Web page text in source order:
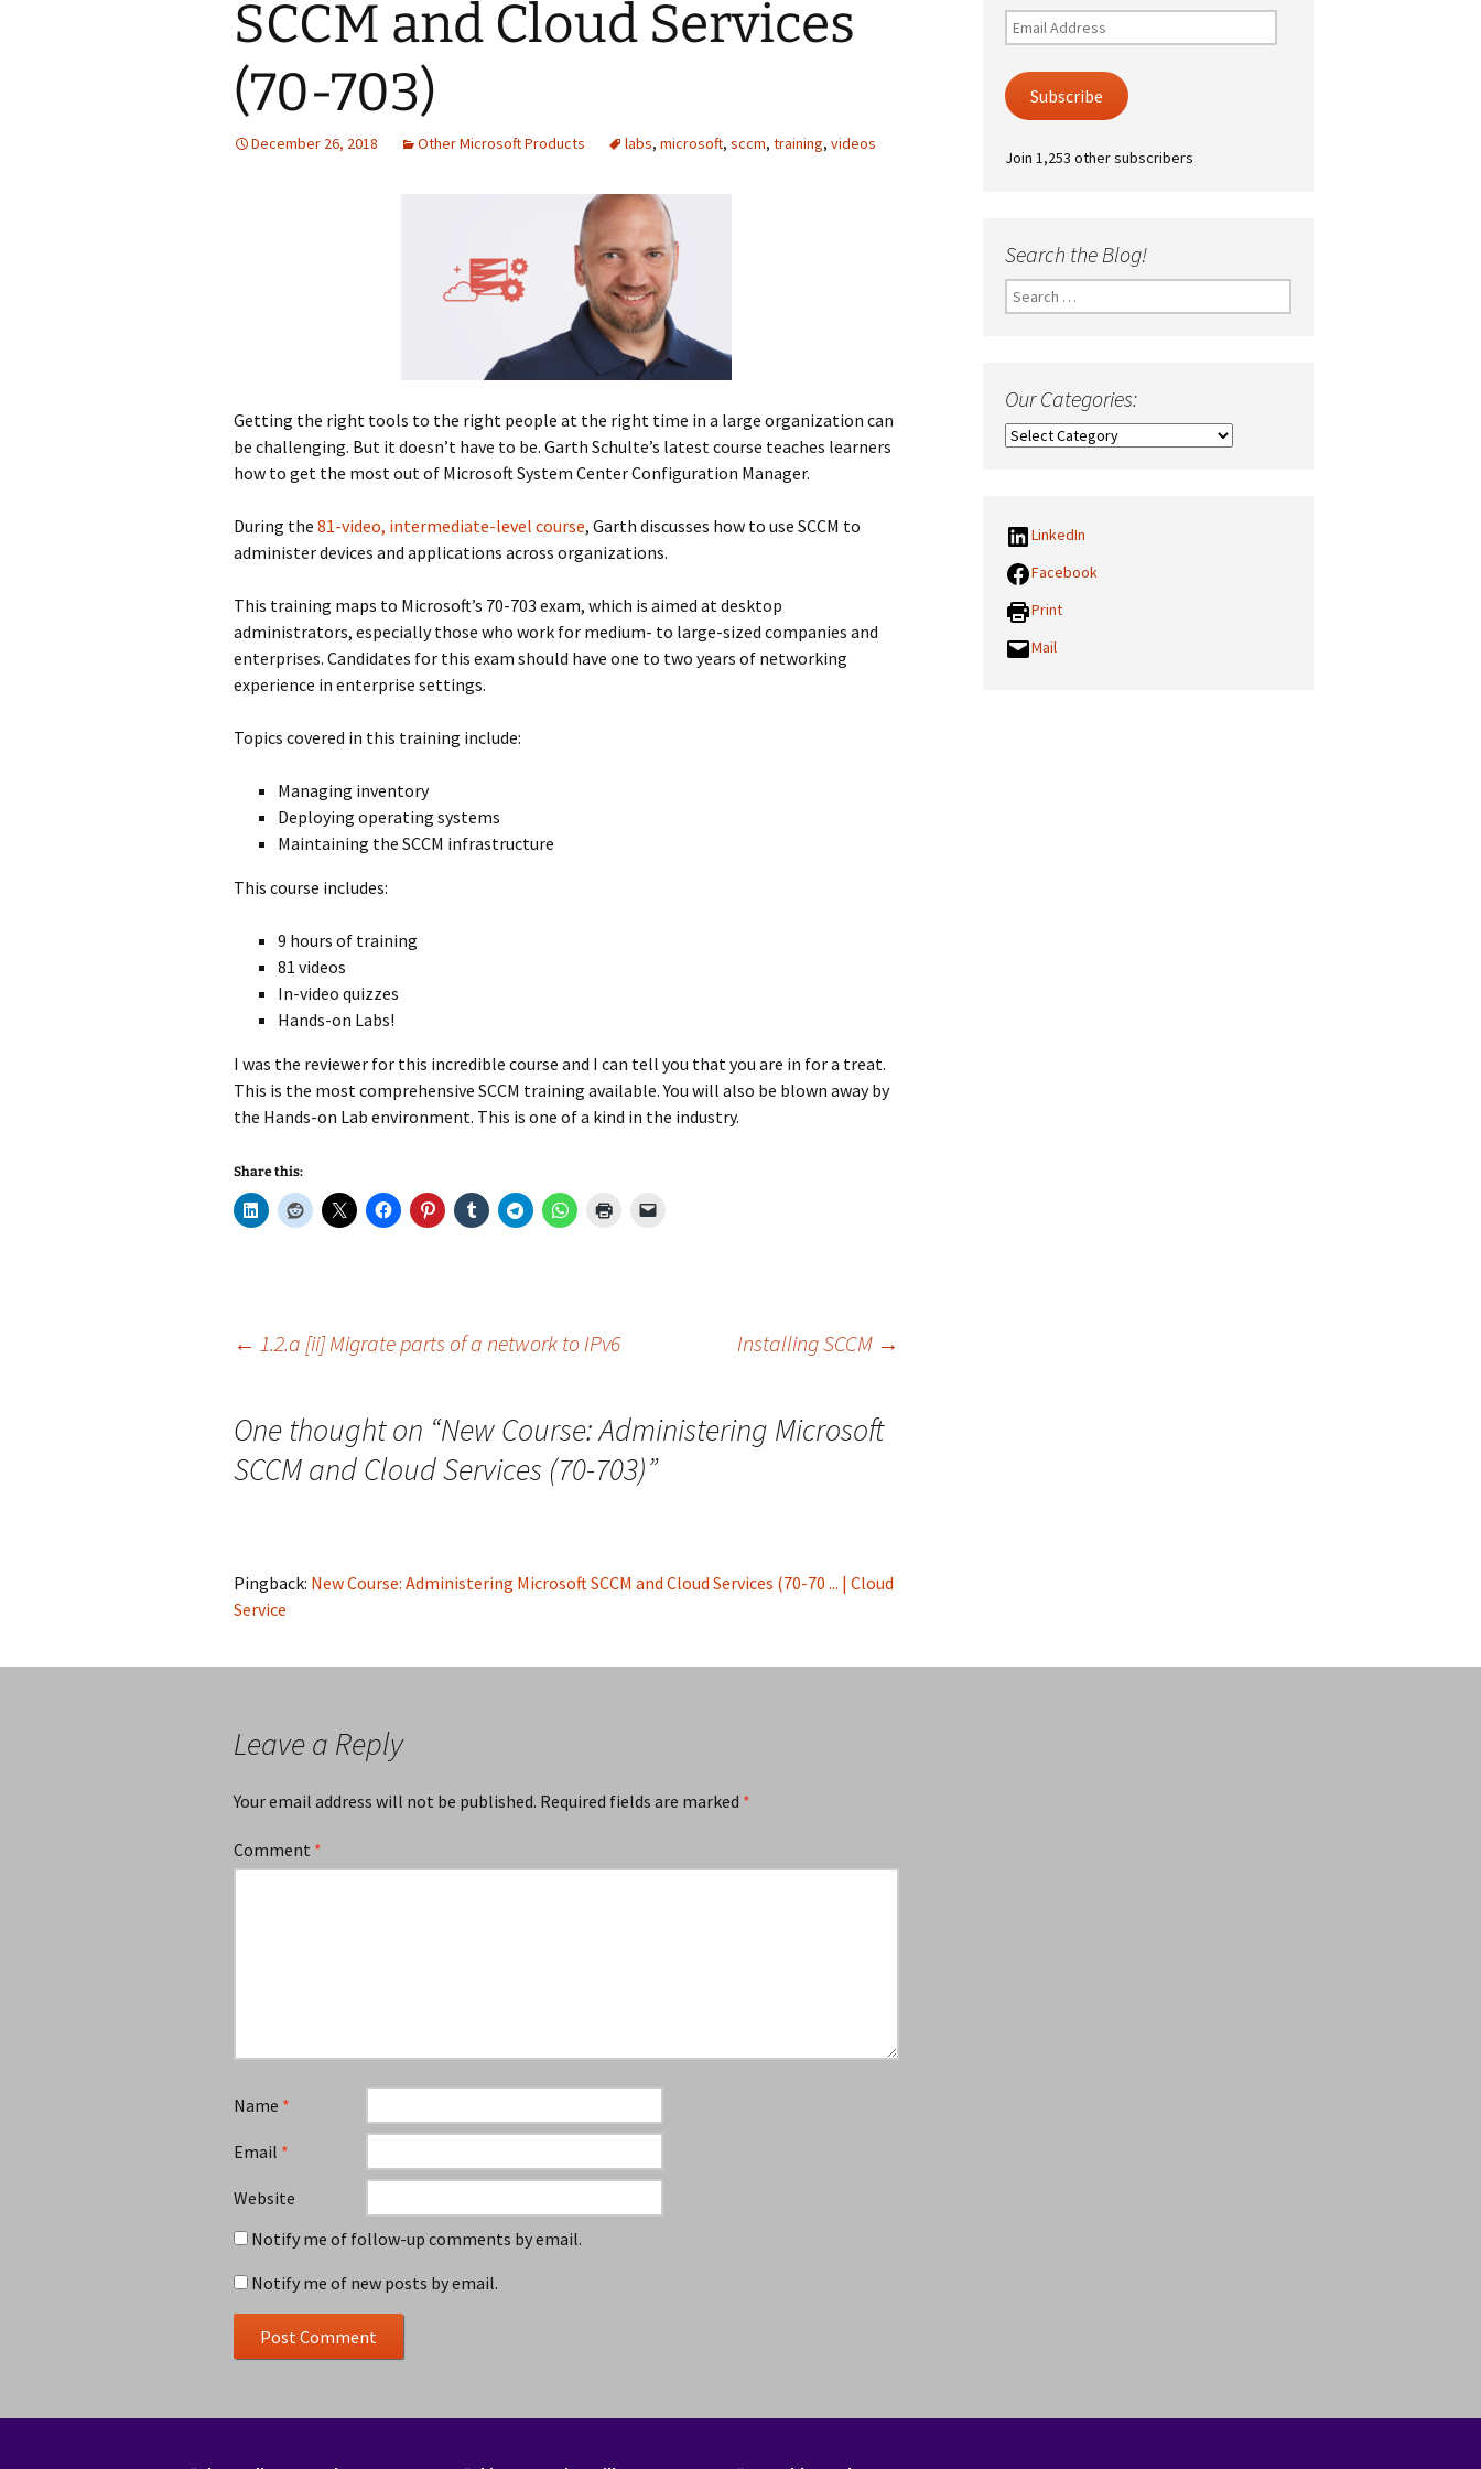
SCCM and Cloud Services
(70-703)
December 26, 2018 Other Microsoft Products labs, microsoft, sccm, training, videos
Getting the right tools to the right people at the right time in a large organization can
be challenging. But it doesn’t have to be. Garth Schulte’s latest course teaches learners
how to get the most out of Microsoft System Center Configuration Manager.
During the 81-video, intermediate-level course, Garth discusses how to use SCCM to
administer devices and applications across organizations.
This training maps to Microsoft’s 70-703 exam, which is aimed at desktop
administrators, especially those who work for medium- to large-sized companies and
enterprises. Candidates for this exam should have one to two years of networking
experience in enterprise settings.
Topics covered in this training include:
Managing inventory
Deploying operating systems
Maintaining the SCCM infrastructure
This course includes:
9 hours of training
81 videos
In-video quizzes
Hands-on Labs!
I was the reviewer for this incredible course and I can tell you that you are in for a treat.
This is the most comprehensive SCCM training available. You will also be blown away by
the Hands-on Lab environment. This is one of a kind in the industry.
Share this:
navigation
← 1.2.a [ii] Migrate parts of a network to IPv6 Installing SCCM →
One thought on “New Course: Administering Microsoft
SCCM and Cloud Services (70-703)”
Pingback: New Course: Administering Microsoft SCCM and Cloud Services (70-70 ... | Cloud
Service
Leave a Reply
Your email address will not be published. Required fields are marked *
Comment *
Name *
Email *
Website
Notify me of follow-up comments by email.
Notify me of new posts by email.
Email
Address
Subscribe
Join 1,253 other subscribers
Search the Blog!
Search
for:
Our Categories:
Our
LinkedIn
Facebook
Print
Mail